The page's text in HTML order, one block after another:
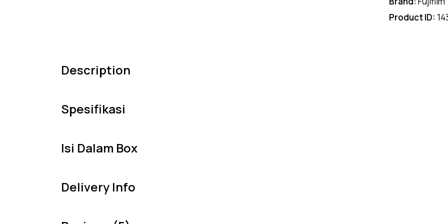
Product ID:
Description
Spesifikasi
Isi Dalam Box
Delivery Info